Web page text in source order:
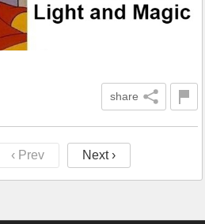
share
‹ Prev Next ›